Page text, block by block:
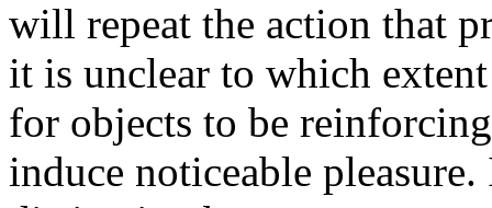
will repeat the action that
it is unclear to which
for objects to be
induce noticeable